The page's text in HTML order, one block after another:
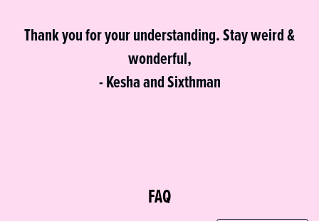
Thank you for your understanding. Stay weird &
wonderful,
- Kesha and Sixthman
FAQ